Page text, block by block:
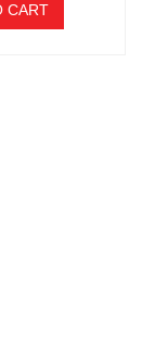
CART